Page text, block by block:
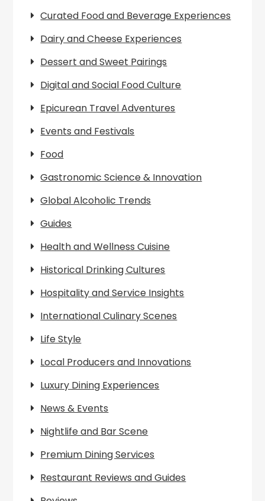
Curated Food and Beverage Experiences
Dairy and Cheese Experiences
Dessert and Sweet Pairings
Digital and Social Food Culture
Epicurean Travel Adventures
Events and Festivals
Food
Gastronomic Science & Innovation
Global Alcoholic Trends
Guides
Health and Wellness Cuisine
Historical Drinking Cultures
Hospitality and Service Insights
International Culinary Scenes
Life Style
Local Producers and Innovations
Luxury Dining Experiences
News & Events
Nightlife and Bar Scene
Premium Dining Services
Restaurant Reviews and Guides